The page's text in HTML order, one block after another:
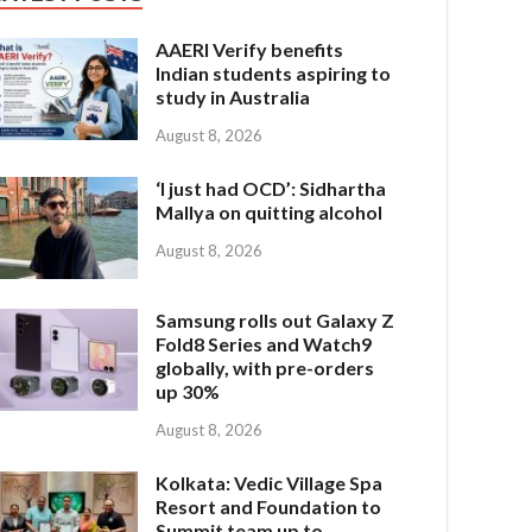
AAERI Verify benefits
Indian students aspiring to
study in Australia
August 8, 2026
‘I just had OCD’: Sidhartha
Mallya on quitting alcohol
August 8, 2026
Samsung rolls out Galaxy Z
Fold8 Series and Watch9
globally, with pre-orders
up 30%
August 8, 2026
Kolkata: Vedic Village Spa
Resort and Foundation to